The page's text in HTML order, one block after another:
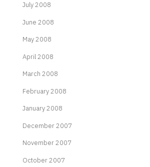
July 2008
June 2008
May 2008
April 2008
March 2008
February 2008
January 2008
December 2007
November 2007
October 2007